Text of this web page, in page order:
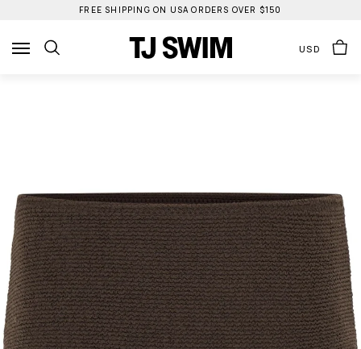
FREE SHIPPING ON USA ORDERS OVER $150
USD